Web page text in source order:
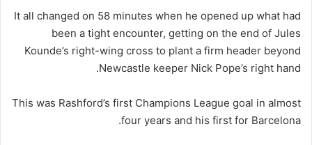
It all changed on 58 minutes when he opened up what had
been a tight encounter, getting on the end of Jules
Kounde’s right-wing cross to plant a firm header beyond
Newcastle keeper Nick Pope’s right hand.
This was Rashford’s first Champions League goal in almost
four years and his first for Barcelona.